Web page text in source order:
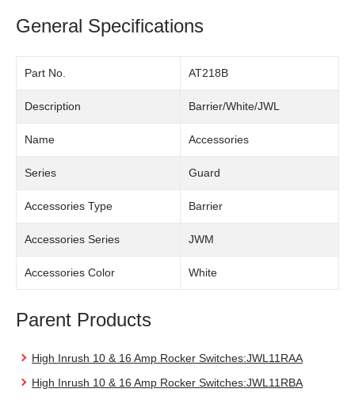
General Specifications
Part No. AT218B
Description Barrier/White/JWL
Name Accessories
Series Guard
Accessories Type Barrier
Accessories Series JWM
Accessories Color White
Parent Products
High Inrush 10 & 16 Amp Rocker Switches:JWL11RAA
High Inrush 10 & 16 Amp Rocker Switches:JWL11RBA